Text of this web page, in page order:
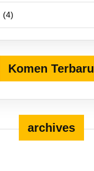
(4)
Komen Terbaru
archives